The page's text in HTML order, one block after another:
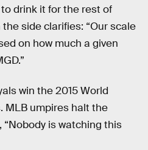
drink it for the rest of
side clarifies: “Our scale
on how much a given
win the 2015 World
MLB umpires halt the
is watching this